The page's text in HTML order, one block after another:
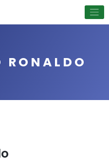
RONALDO